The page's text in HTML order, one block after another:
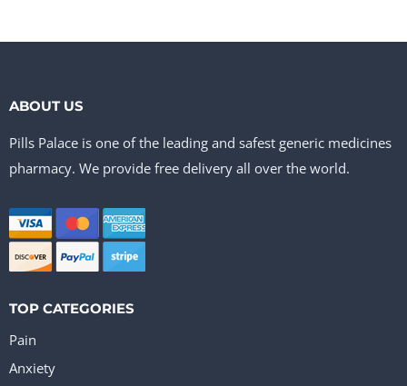
ABOUT US
Pills Palace is one of the leading and safest generic medicines
pharmacy. We provide free delivery all over the world.
TOP CATEGORIES
Pain
Anxiety